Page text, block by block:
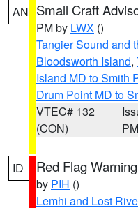
AN Small Craft
PM by LWX ()
Tangier Sound and
Bloodsworth Island,
Island MD to Smith
Drum Point MD to
VTEC# 132
(CON)
PM
ID Red Flag Warning
by PIH ()
Lemhi and Lost